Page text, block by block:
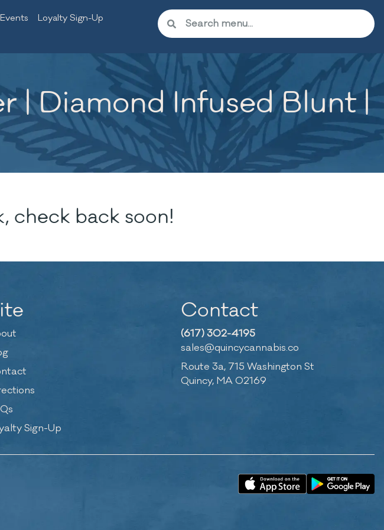
Events
Loyalty Sign-Up
| Diamond Infused Blunt |
check back soon!
Sign-Up
Contact
(617) 302-4195
sales@quincycannabis.co
Route 3a, 715 Washington St
Quincy, MA 02169